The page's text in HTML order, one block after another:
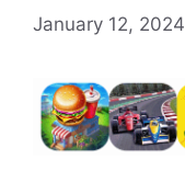
January 12, 2024